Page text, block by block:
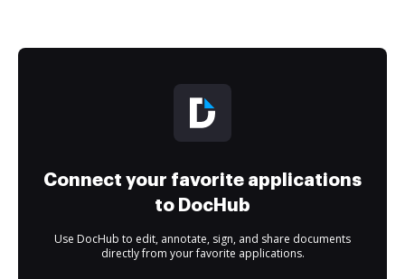
Connect your favorite applications
to DocHub
Use DocHub to edit, annotate, sign, and share documents
directly from your favorite applications.